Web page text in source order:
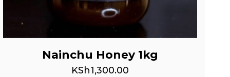
Nainchu Honey 1kg
KSh1,300.00